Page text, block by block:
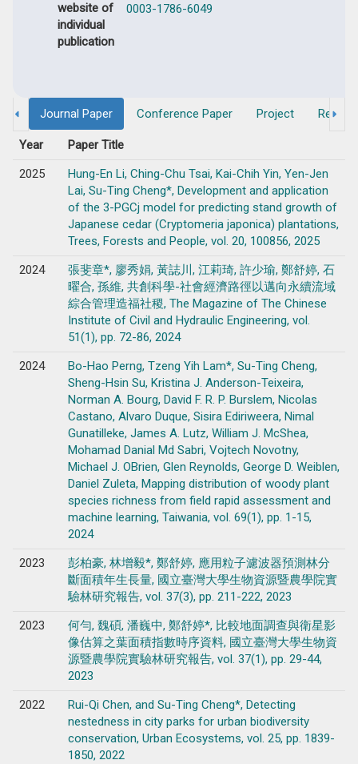
website of
individual
publication
0003-1786-6049
Journal Paper Conference Paper Project
Year
Paper Title
2025
Hung-En Li, Ching-Chu Tsai, Kai-Chih Yin, Yen-Jen
Lai, Su-Ting Cheng*, Development and application
of the 3-PGCj model for predicting stand growth of
Japanese cedar (Cryptomeria japonica) plantations,
Trees, Forests and People, vol. 20, 100856, 2025
2024
張斐章*, 廖秀娟, 黃誌川, 江莉琦, 許少瑜, 鄭舒婷, 石
曜合, 孫維, 共創科學-社會經濟路徑以邁向永續流域
綜合管理造福社稷, The Magazine of The Chinese
Institute of Civil and Hydraulic Engineering, vol.
51(1), pp. 72-86, 2024
2024
Bo-Hao Perng, Tzeng Yih Lam*, Su-Ting Cheng,
Sheng-Hsin Su, Kristina J. Anderson-Teixeira,
Norman A. Bourg, David F. R. P. Burslem, Nicolas
Castano, Alvaro Duque, Sisira Ediriweera, Nimal
Gunatilleke, James A. Lutz, William J. McShea,
Mohamad Danial Md Sabri, Vojtech Novotny,
Michael J. OBrien, Glen Reynolds, George D. Weiblen,
Daniel Zuleta, Mapping distribution of woody plant
species richness from field rapid assessment and
machine learning, Taiwania, vol. 69(1), pp. 1-15,
2024
2023
彭柏豪, 林增毅*, 鄭舒婷, 應用粒子濾波器預測林分
斷面積年生長量, 國立臺灣大學生物資源暨農學院實
驗林研究報告, vol. 37(3), pp. 211-222, 2023
2023
何勻, 魏碩, 潘巍中, 鄭舒婷*, 比較地面調查與衛星影
像估算之葉面積指數時序資料, 國立臺灣大學生物資
源暨農學院實驗林研究報告, vol. 37(1), pp. 29-44,
2023
2022
Rui-Qi Chen, and Su-Ting Cheng*, Detecting
nestedness in city parks for urban biodiversity
conservation, Urban Ecosystems, vol. 25, pp. 1839-
1850, 2022